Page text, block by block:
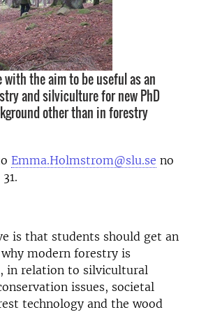
with the aim to be useful as an
and silviculture for new PhD
other than in forestry
Emma.Holmstrom@slu.se no
is that students should get an
modern forestry is
in relation to silvicultural
issues, societal
technology and the wood